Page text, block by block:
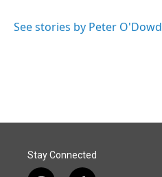
o
I
See stories by Peter O'Dowd
Stay Connected